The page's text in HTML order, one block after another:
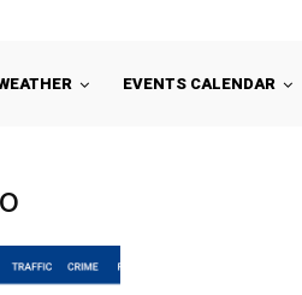
EVENTS CALENDAR